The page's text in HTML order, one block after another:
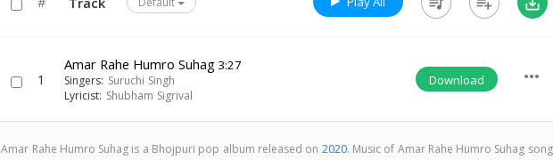
1
Amar Rahe Humro Suhag 3:27
Singers: Suruchi Singh
Lyricist: Shubham Sigrival
Download more_horiz
Amar Rahe Humro Suhag is a Bhojpuri pop album released on 2020. Music of Amar Rahe Humro Suhag